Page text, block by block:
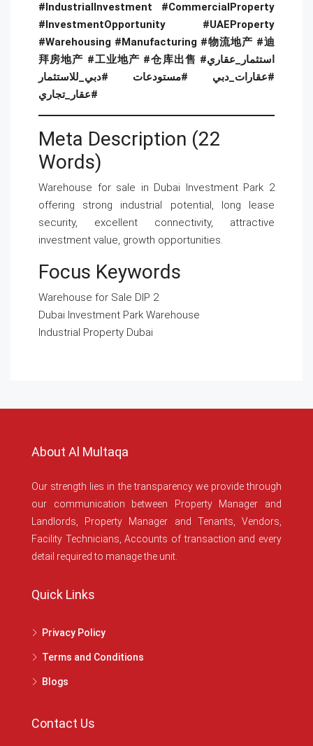
#IndustrialInvestment #CommercialProperty
#InvestmentOpportunity #UAEProperty
#Warehousing #Manufacturing #物流地产 #迪
拜房地产 #工业地产 #仓库出售 #استثمار_عقاري
#عقارات_دبي #مستودعات #دبي_للاستثمار
#عقار_تجاري
Meta Description (22
Words)
Warehouse for sale in Dubai Investment Park 2
offering strong industrial potential, long lease
security, excellent connectivity, attractive
investment value, growth opportunities.
Focus Keywords
Warehouse for Sale DIP 2
Dubai Investment Park Warehouse
Industrial Property Dubai
About Al Multaqa
Our strength lies in the transparency we provide through
our communication between Property Manager and
Landlords, Property Manager and Tenants, Vendors,
Facility Technicians, Accounts of transaction and every
detail required to manage the unit.
Quick Links
Privacy Policy
Terms and Conditions
Blogs
Contact Us